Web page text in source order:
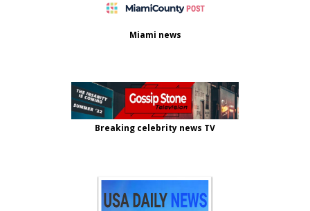
Miami news
Breaking celebrity news TV